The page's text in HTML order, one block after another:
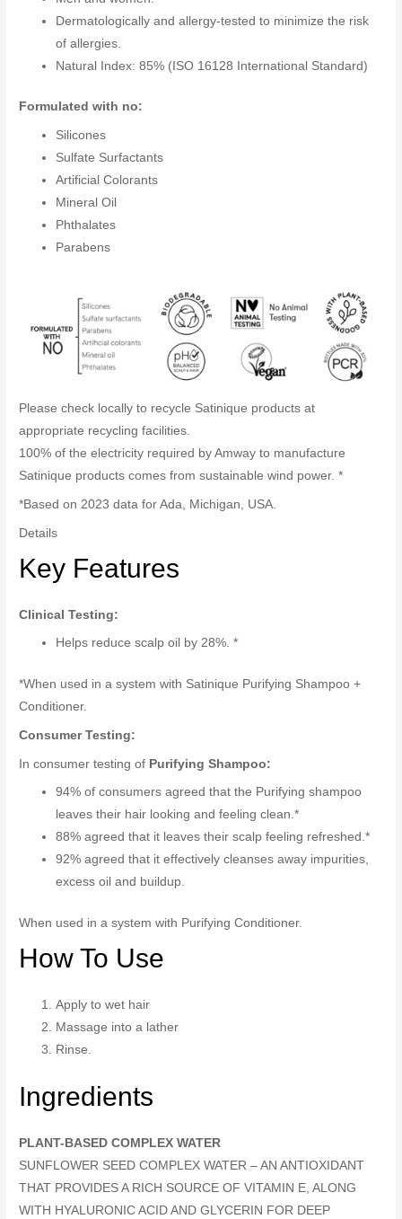
Dermatologically and allergy-tested to minimize the risk
of allergies.
Natural Index: 85% (ISO 16128 International Standard)
Formulated with no:
Silicones
Sulfate Surfactants
Artificial Colorants
Mineral Oil
Phthalates
Parabens
Please check locally to recycle Satinique products at
appropriate recycling facilities.
100% of the electricity required by Amway to manufacture
Satinique products comes from sustainable wind power. *
*Based on 2023 data for Ada, Michigan, USA.
Details
Key Features
Clinical Testing:
Helps reduce scalp oil by 28%. *
*When used in a system with Satinique Purifying Shampoo +
Conditioner.
Consumer Testing:
In consumer testing of Purifying Shampoo:
94% of consumers agreed that the Purifying shampoo
leaves their hair looking and feeling clean.*
88% agreed that it leaves their scalp feeling refreshed.*
92% agreed that it effectively cleanses away impurities,
excess oil and buildup.
When used in a system with Purifying Conditioner.
How To Use
Apply to wet hair
Massage into a lather
Rinse.
Ingredients
PLANT-BASED COMPLEX WATER
SUNFLOWER SEED COMPLEX WATER – AN ANTIOXIDANT
THAT PROVIDES A RICH SOURCE OF VITAMIN E, ALONG
WITH HYALURONIC ACID AND GLYCERIN FOR DEEP